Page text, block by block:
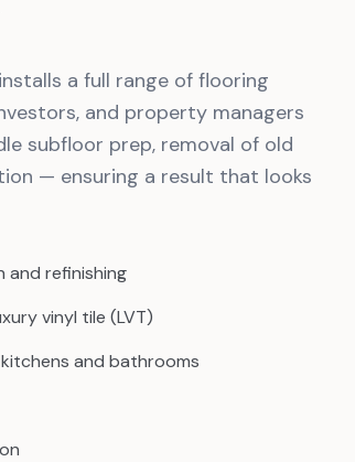
a full range of flooring
and property managers
subfloor prep, removal of old
— ensuring a result that looks
and refinishing
vinyl tile (LVT)
and bathrooms